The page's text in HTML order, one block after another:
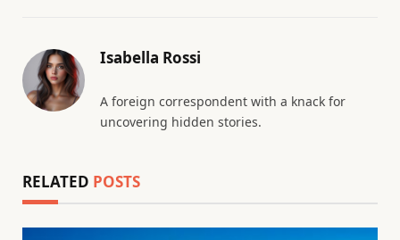
Isabella Rossi
A foreign correspondent with a knack for
uncovering hidden stories.
RELATED POSTS